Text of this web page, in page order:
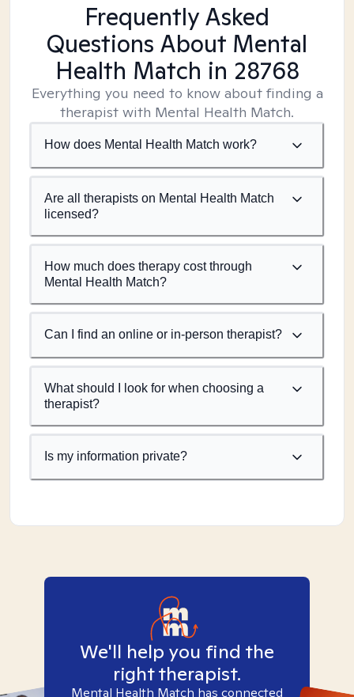
Frequently Asked
Questions About Mental
Health Match in 28768
Everything you need to know about finding a
therapist with Mental Health Match.
How does Mental Health Match work?
Are all therapists on Mental Health Match
licensed?
How much does therapy cost through
Mental Health Match?
Can I find an online or in-person therapist?
What should I look for when choosing a
therapist?
Is my information private?
We'll help you find the
right therapist.
Mental Health Match has connected